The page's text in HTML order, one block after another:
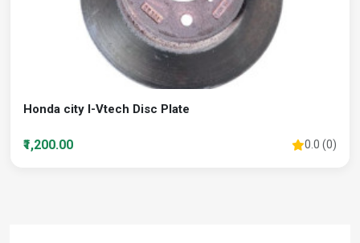
Honda city I-Vtech Disc Plate
₹1,200.00 0.0 (0)